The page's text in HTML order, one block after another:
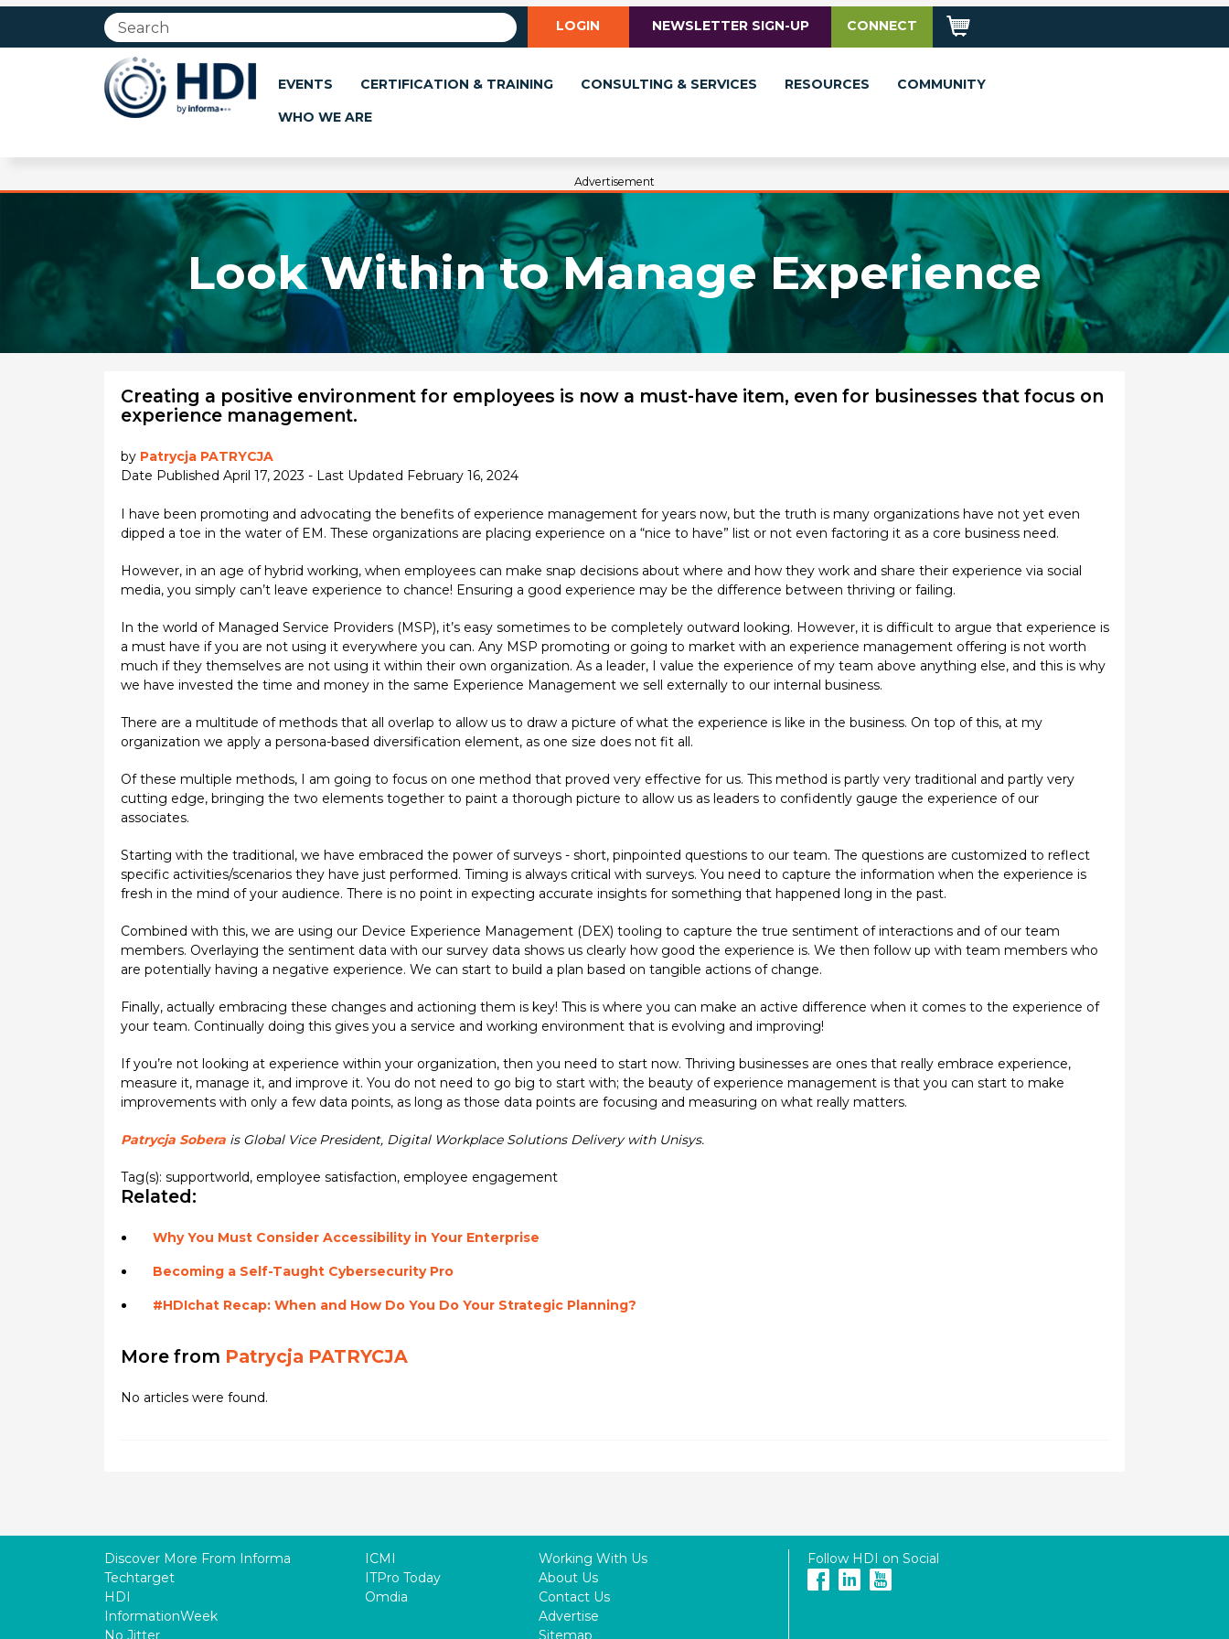
LOGIN NEWSLETTER SIGN-UP CONNECT
EVENTS CERTIFICATION & TRAINING CONSULTING & SERVICES RESOURCES
COMMUNITY
WHO WE ARE
Advertisement
Look Within to Manage Experience
Creating a positive environment for employees is now a must-have item, even for businesses that focus on
experience management.
by Patrycja PATRYCJA
Date Published April 17, 2023 - Last Updated February 16, 2024
I have been promoting and advocating the benefits of experience management for years now, but the truth is many organizations have not yet even
dipped a toe in the water of EM. These organizations are placing experience on a “nice to have” list or not even factoring it as a core business need.
However, in an age of hybrid working, when employees can make snap decisions about where and how they work and share their experience via social
media, you simply can’t leave experience to chance! Ensuring a good experience may be the difference between thriving or failing.
In the world of Managed Service Providers (MSP), it’s easy sometimes to be completely outward looking. However, it is difficult to argue that experience is
a must have if you are not using it everywhere you can. Any MSP promoting or going to market with an experience management offering is not worth
much if they themselves are not using it within their own organization. As a leader, I value the experience of my team above anything else, and this is why
we have invested the time and money in the same Experience Management we sell externally to our internal business.
There are a multitude of methods that all overlap to allow us to draw a picture of what the experience is like in the business. On top of this, at my
organization we apply a persona-based diversification element, as one size does not fit all.
Of these multiple methods, I am going to focus on one method that proved very effective for us. This method is partly very traditional and partly very
cutting edge, bringing the two elements together to paint a thorough picture to allow us as leaders to confidently gauge the experience of our
associates.
Starting with the traditional, we have embraced the power of surveys - short, pinpointed questions to our team. The questions are customized to reflect
specific activities/scenarios they have just performed. Timing is always critical with surveys. You need to capture the information when the experience is
fresh in the mind of your audience. There is no point in expecting accurate insights for something that happened long in the past.
Combined with this, we are using our Device Experience Management (DEX) tooling to capture the true sentiment of interactions and of our team
members. Overlaying the sentiment data with our survey data shows us clearly how good the experience is. We then follow up with team members who
are potentially having a negative experience. We can start to build a plan based on tangible actions of change.
Finally, actually embracing these changes and actioning them is key! This is where you can make an active difference when it comes to the experience of
your team. Continually doing this gives you a service and working environment that is evolving and improving!
If you’re not looking at experience within your organization, then you need to start now. Thriving businesses are ones that really embrace experience,
measure it, manage it, and improve it. You do not need to go big to start with; the beauty of experience management is that you can start to make
improvements with only a few data points, as long as those data points are focusing and measuring on what really matters.
Patrycja Soberais Global Vice President, Digital Workplace Solutions Delivery with Unisys.
Tag(s): supportworld, employee satisfaction, employee engagement
Related:
Why You Must Consider Accessibility in Your Enterprise
Becoming a Self-Taught Cybersecurity Pro
#HDIchat Recap: When and How Do You Do Your Strategic Planning?
More from Patrycja PATRYCJA
No articles were found.
Discover More From Informa
Techtarget
HDI
InformationWeek
No Jitter
ICMI
ITPro Today
Omdia
Working With Us
About Us
Contact Us
Advertise
Sitemap
Follow HDI on Social